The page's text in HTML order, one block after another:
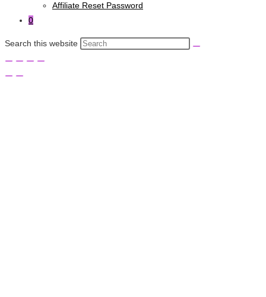
Affiliate Reset Password
0
Search this website